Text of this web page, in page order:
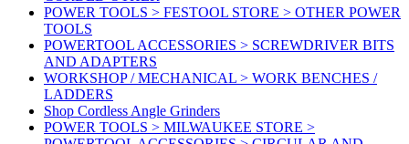
POWER TOOLS > FESTOOL STORE > OTHER POWER
TOOLS
POWERTOOL ACCESSORIES > SCREWDRIVER BITS
AND ADAPTERS
WORKSHOP / MECHANICAL > WORK BENCHES /
LADDERS
Shop Cordless Angle Grinders
POWER TOOLS > MILWAUKEE STORE >